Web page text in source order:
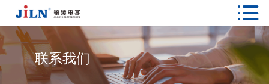

联系我们